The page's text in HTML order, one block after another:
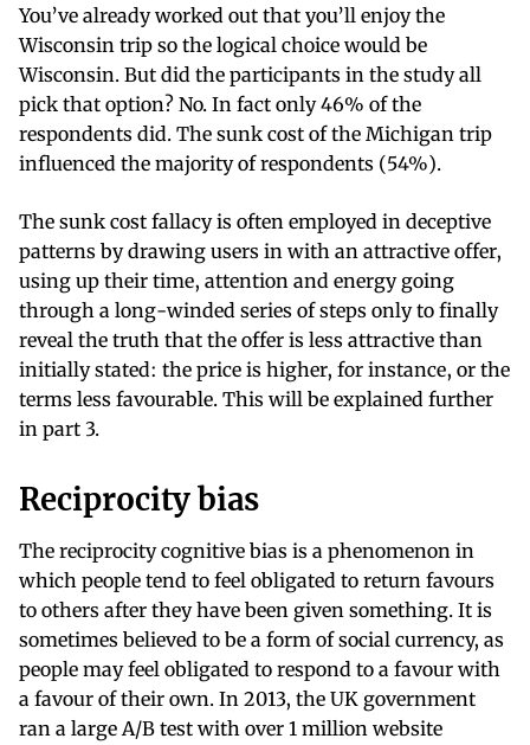
You’ve already worked out that you’ll enjoy the
Wisconsin trip so the logical choice would be
Wisconsin. But did the participants in the study all
pick that option? No. In fact only 46% of the
respondents did. The sunk cost of the Michigan trip
influenced the majority of respondents (54%).
The sunk cost fallacy is often employed in deceptive
patterns by drawing users in with an attractive offer,
using up their time, attention and energy going
through a long-winded series of steps only to finally
reveal the truth that the offer is less attractive than
initially stated: the price is higher, for instance, or the
terms less favourable. This will be explained further
in part 3.
Reciprocity bias
The reciprocity cognitive bias is a phenomenon in
which people tend to feel obligated to return favours
to others after they have been given something. It is
sometimes believed to be a form of social currency, as
people may feel obligated to respond to a favour with
a favour of their own. In 2013, the UK government
ran a large A/B test with over 1 million website